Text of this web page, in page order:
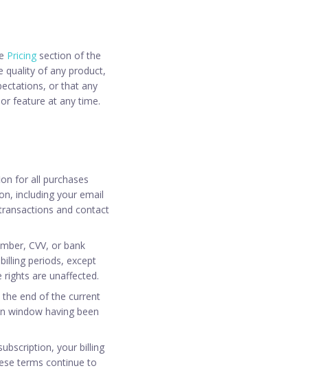
Pricing section of the
quality of any product,
or that any
feature at any time.
for all purchases
including your email
and contact
CVV, or bank
periods, except
are unaffected.
the end of the current
window having been
your billing
terms continue to